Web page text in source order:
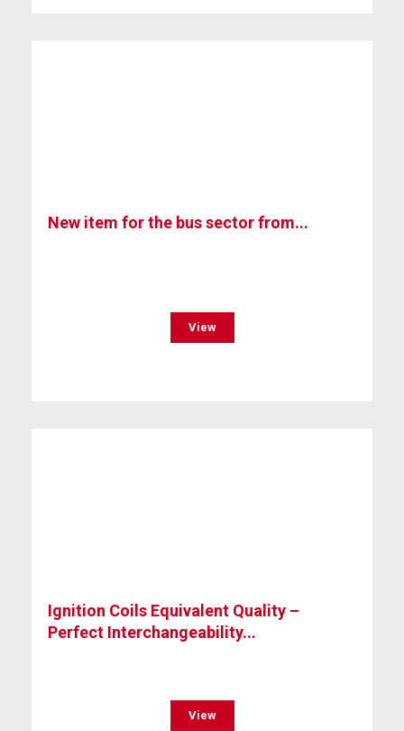
New item for the bus sector from...
View
Ignition Coils Equivalent Quality –
Perfect Interchangeability...
View